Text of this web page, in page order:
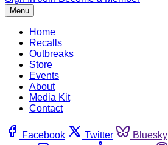
Menu
Home
Recalls
Outbreaks
Store
Events
About
Media Kit
Contact
Facebook Twitter Bluesky